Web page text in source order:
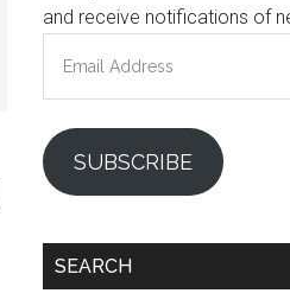
and receive notifications of
Address
SUBSCRIBE
SEARCH